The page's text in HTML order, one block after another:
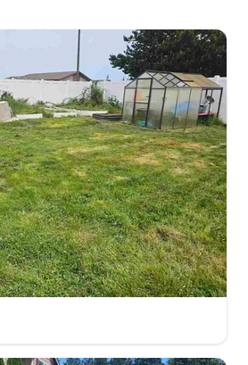
bet you a$$ I'll cut your
Faulk
Lacey, WA
Thomas N. Faulk, but my
I'm 39 years old and easy
worked manual jobs my
strive to do a great job. I
my little sidekick Scrappy, a